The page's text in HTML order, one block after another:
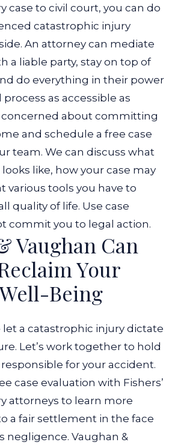
case to civil court, you can do
catastrophic injury
An attorney can mediate
a liable party, stay on top of
do everything in their power
as accessible as
concerned about committing
and schedule a free case
team. We can discuss what
like, how your case may
various tools you have to
quality of life. Use case
commit you to legal action.
Vaughan Can
Your
Being
let a catastrophic injury dictate
Let’s work together to hold
for your accident.
case evaluation with Fishers’
attorneys to learn more
a fair settlement in the face
negligence. Vaughan &